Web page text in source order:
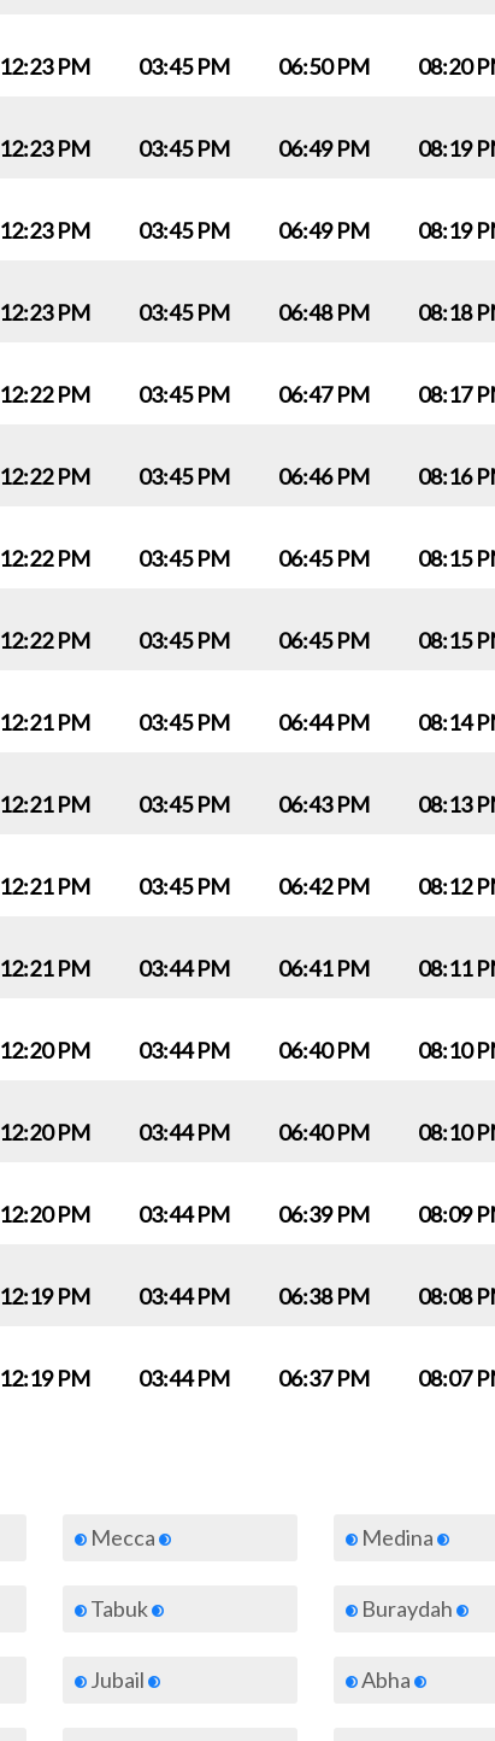
12:23 PM 03:45 PM 06:50 PM 08:20
12:23 PM 03:45 PM 06:49 PM 08:19
12:23 PM 03:45 PM 06:49 PM 08:19
12:23 PM 03:45 PM 06:48 PM 08:18
12:22 PM 03:45 PM 06:47 PM 08:17
12:22 PM 03:45 PM 06:46 PM 08:16
12:22 PM 03:45 PM 06:45 PM 08:15
12:22 PM 03:45 PM 06:45 PM 08:15
12:21 PM 03:45 PM 06:44 PM 08:14
12:21 PM 03:45 PM 06:43 PM 08:13
12:21 PM 03:45 PM 06:42 PM 08:12
12:21 PM 03:44 PM 06:41 PM 08:11
12:20 PM 03:44 PM 06:40 PM 08:10
12:20 PM 03:44 PM 06:40 PM 08:10
12:20 PM 03:44 PM 06:39 PM 08:09
12:19 PM 03:44 PM 06:38 PM 08:08
12:19 PM 03:44 PM 06:37 PM 08:07
Mecca Medina
Tabuk Buraydah
Jubail Abha